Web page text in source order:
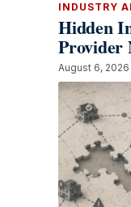
INDUSTRY
Hidden
Provider
August 6, 2026